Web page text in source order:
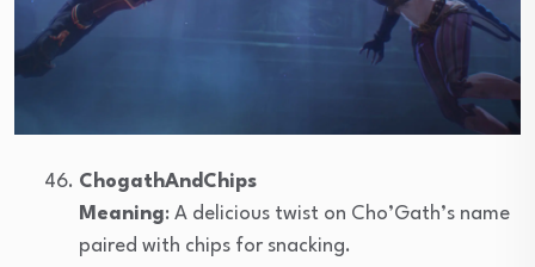
ChogathAndChips
Meaning: A delicious twist on Cho’Gath’s name
paired with chips for snacking.